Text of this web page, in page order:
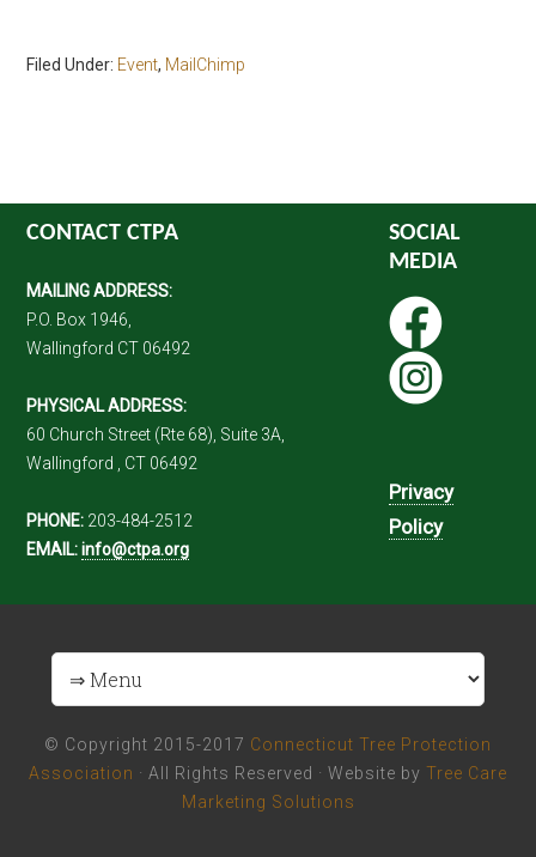
Filed Under: Event, MailChimp
CONTACT CTPA
MAILING ADDRESS:
P.O. Box 1946,
Wallingford CT 06492
PHYSICAL ADDRESS:
60 Church Street (Rte 68), Suite 3A,
Wallingford , CT 06492
PHONE: 203-484-2512
EMAIL: info@ctpa.org
SOCIAL
MEDIA
Privacy
Policy
© Copyright 2015-2017 Connecticut Tree Protection
Association · All Rights Reserved · Website by Tree Care
Marketing Solutions